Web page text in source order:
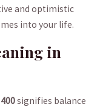
and optimistic
​into your life.
in
400signifies balance